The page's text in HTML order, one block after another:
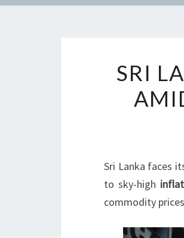
SRI
Sri Lanka faces
to sky-high
commodity